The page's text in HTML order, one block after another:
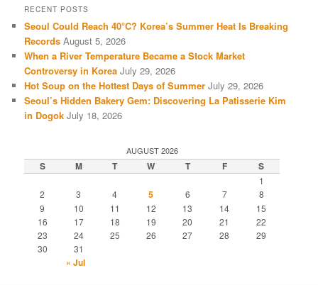
RECENT POSTS
Seoul Could Reach 40°C? Korea’s Summer Heat Is Breaking
Records August 5, 2026
When a River Temperature Became a Stock Market
Controversy in Korea July 29, 2026
Hot Soup on the Hottest Days of Summer July 29, 2026
Seoul’s Hidden Bakery Gem: Discovering La Patisserie Kim
in Dogok July 18, 2026
AUGUST 2026
S M T W T F S
1
2
3 4 5 6 7
8
9
10 11 12 13 14
15
16
17 18 19 20 21
22
23
24 25 26 27 28
29
30
31
« Jul